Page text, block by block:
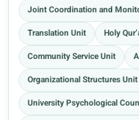
Joint Coordination and
Translation Unit
Holy
Community Service Unit
Organizational Structures Unit
University Psychological